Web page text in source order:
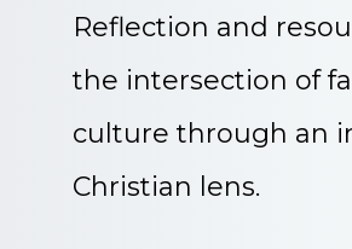
Reflection and
the intersection of
culture through an
Christian lens.